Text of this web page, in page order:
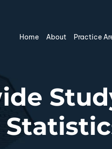
Home About Practice